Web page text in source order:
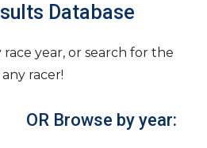
Database
year, or search for the
racer!
OR Browse by year: